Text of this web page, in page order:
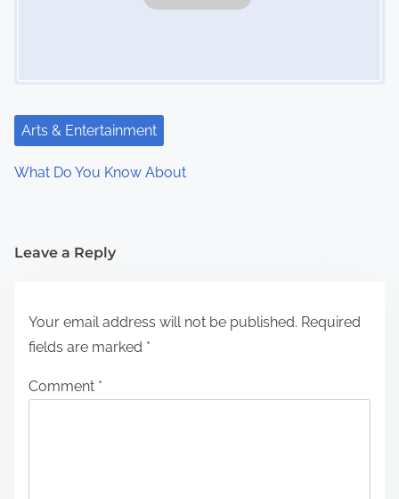
Arts & Entertainment
What Do You Know About
Leave a Reply
Your email address will not be published. Required
fields are marked *
Comment *